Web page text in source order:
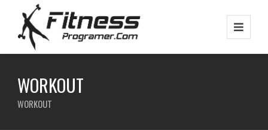
WORKOUT
WORKOUT